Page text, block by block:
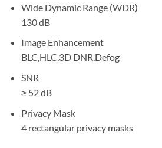
Wide Dynamic Range (WDR)
130 dB
Image Enhancement
BLC,HLC,3D DNR,Defog
SNR
≥ 52 dB
Privacy Mask
4 rectangular privacy masks